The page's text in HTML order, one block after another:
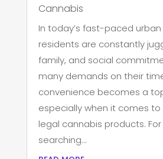
Cannabis
In today’s fast-paced
residents are constantly
family, and social
many demands on their
convenience becomes a
especially when it comes
legal cannabis products.
searching...